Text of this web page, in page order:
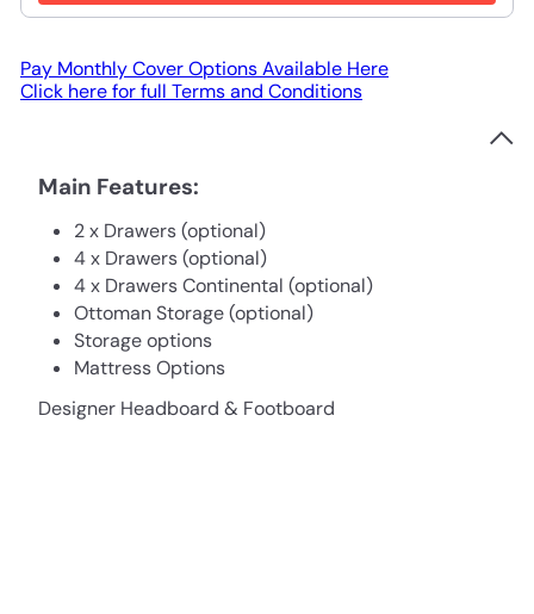
Pay Monthly Cover Options Available Here
Click here for full Terms and Conditions
Main Features:
2 x Drawers (optional)
4 x Drawers (optional)
4 x Drawers Continental (optional)
Ottoman Storage (optional)
Storage options
Mattress Options
Designer Headboard & Footboard